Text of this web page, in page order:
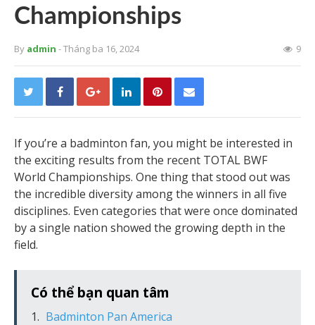
Championships
By admin - Tháng ba 16, 2024 9
If you’re a badminton fan, you might be interested in
the exciting results from the recent TOTAL BWF
World Championships. One thing that stood out was
the incredible diversity among the winners in all five
disciplines. Even categories that were once dominated
by a single nation showed the growing depth in the
field.
Có thể bạn quan tâm
Badminton Pan America